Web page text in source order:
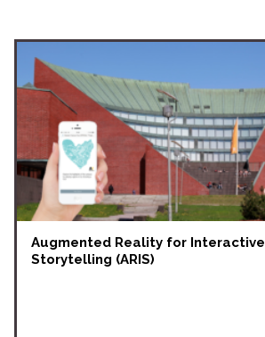
Augmented Reality for Interactive
Storytelling (ARIS)